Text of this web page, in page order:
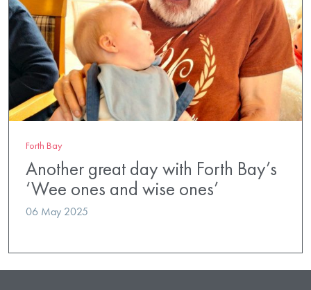
Forth Bay
Another great day with Forth Bay’s
‘Wee ones and wise ones’
06 May 2025